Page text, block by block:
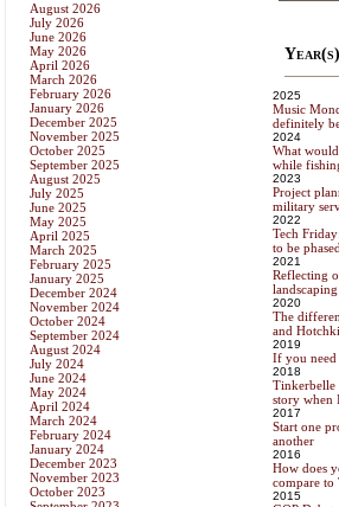
August 2026
July 2026
June 2026
May 2026
April 2026
March 2026
February 2026
January 2026
December 2025
November 2025
October 2025
September 2025
August 2025
July 2025
June 2025
May 2025
April 2025
March 2025
February 2025
January 2025
December 2024
November 2024
October 2024
September 2024
August 2024
July 2024
June 2024
May 2024
April 2024
March 2024
February 2024
January 2024
December 2023
November 2023
October 2023
2025
Music
definitely
2024
What
while
2023
Project
military
2022
Tech
to be
2021
Reflecting
2020
The
and
2019
If you
2018
Tinkerbelle
story when
2017
Start one
another
2016
How does
compare to
2015